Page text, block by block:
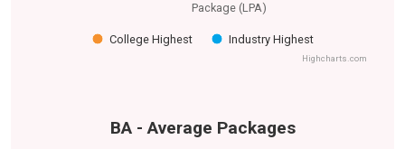
Package (LPA)
College Highest Industry Highest
Highcharts.com
BA - Average Packages